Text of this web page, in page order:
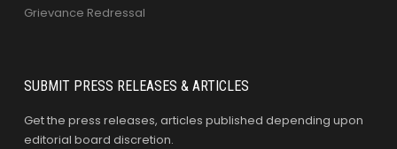
Grievance Redressal
SUBMIT PRESS RELEASES & ARTICLES
Get the press releases, articles published depending upon
editorial board discretion.